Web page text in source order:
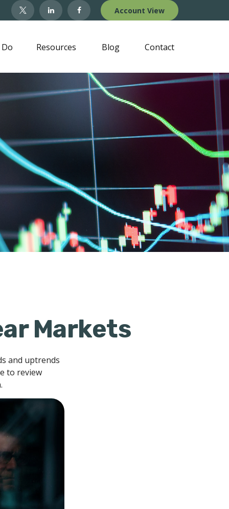
Account View
Resources Blog Contact
Markets
and uptrends
to review